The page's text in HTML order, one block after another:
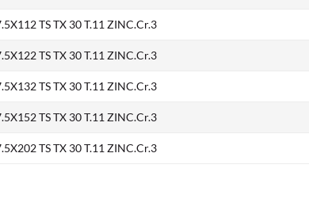
TS TX 30 T.11 ZINC.Cr.3
TS TX 30 T.11 ZINC.Cr.3
TS TX 30 T.11 ZINC.Cr.3
TS TX 30 T.11 ZINC.Cr.3
TS TX 30 T.11 ZINC.Cr.3